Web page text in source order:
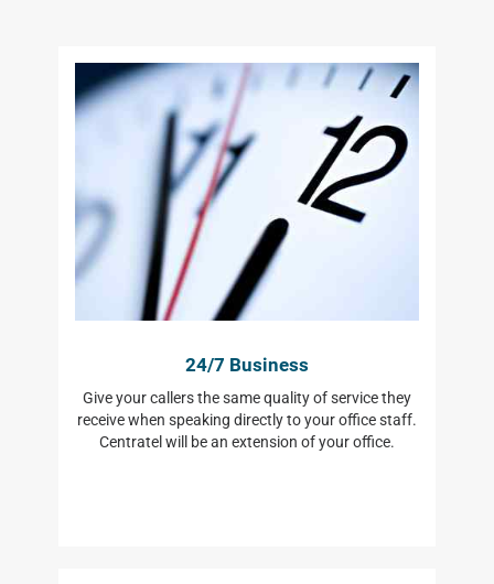
24/7 Business
Give your callers the same quality of service they
receive when speaking directly to your office staff.
Centratel will be an extension of your office.